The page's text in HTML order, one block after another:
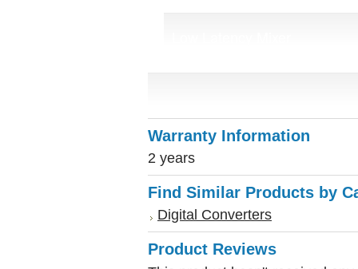
Warranty Information
2 years
Find Similar Products by
Digital Converters
Product Reviews